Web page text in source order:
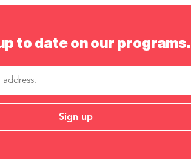
to date on our programs.
Sign up